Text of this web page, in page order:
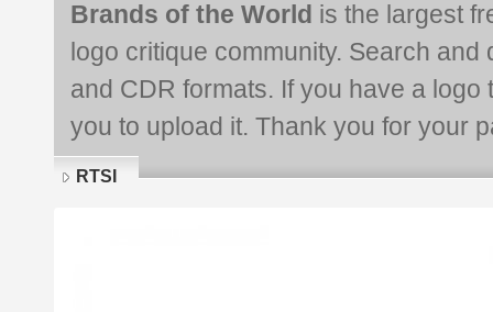
Brands of the World is the largest
logo critique community. Search and
and CDR formats. If you have a
you to upload it. Thank you for your
RTSI